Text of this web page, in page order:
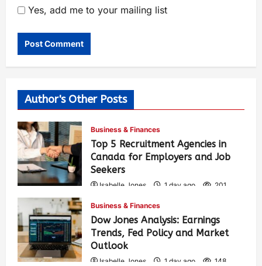
Yes, add me to your mailing list
Author's Other Posts
Business & Finances
Top 5 Recruitment Agencies in
Canada for Employers and Job
Seekers
Isabelle Jones 1 day ago 201
Business & Finances
Dow Jones Analysis: Earnings
Trends, Fed Policy and Market
Outlook
Isabelle Jones 1 day ago 148